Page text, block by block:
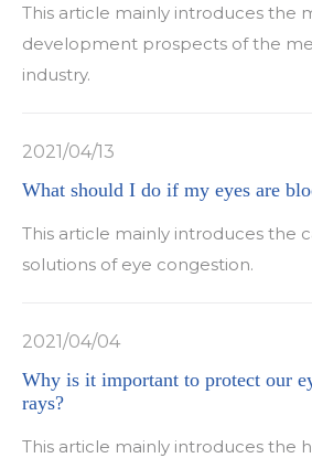
This article mainly introduces the
development prospects of the
industry.
2021/04/13
What should I do if my eyes are
This article mainly introduces the
solutions of eye congestion.
2021/04/04
Why is it important to protect our
rays?
This article mainly introduces the